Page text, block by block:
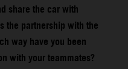
share the car with
the partnership with the
way have you been
with your teammates?